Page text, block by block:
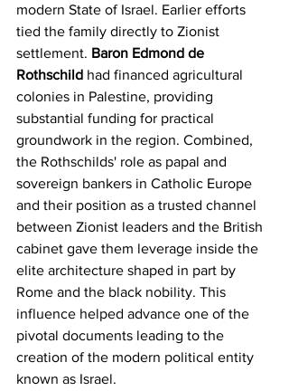
modern State of Israel. Earlier efforts
tied the family directly to Zionist
settlement. Baron Edmond de
Rothschild had financed agricultural
colonies in Palestine, providing
substantial funding for practical
groundwork in the region. Combined,
the Rothschilds' role as papal and
sovereign bankers in Catholic Europe
and their position as a trusted channel
between Zionist leaders and the British
cabinet gave them leverage inside the
elite architecture shaped in part by
Rome and the black nobility. This
influence helped advance one of the
pivotal documents leading to the
creation of the modern political entity
known as Israel.